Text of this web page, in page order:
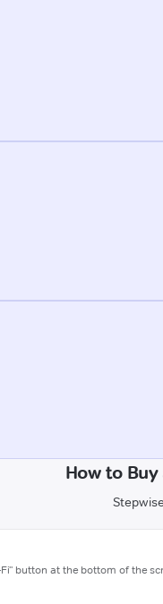
How to
button at the bottom of the